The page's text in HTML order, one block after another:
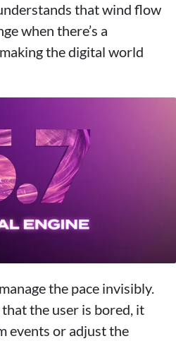
that wind flow
when there’s a
the digital world
the pace invisibly.
the user is bored, it
events or adjust the